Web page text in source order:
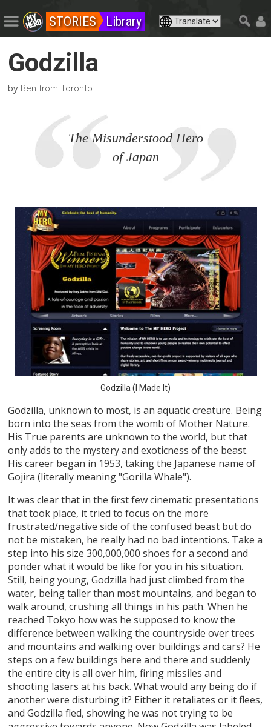
STORIES Library
Godzilla
by Ben from Toronto
The Misunderstood Hero
of Japan
Godzilla (I Made It)
Godzilla, unknown to most, is an aquatic creature. Being
born into the seas from the womb of Mother Nature.
His True parents are unknown to the world, but that
only adds to the mystery and exoticness of the beast.
His career began in 1953, taking the Japanese name of
Gojira (literally meaning "Gorilla Whale").
It was clear that in the first few cinematic presentations
that took place, it tried to focus on the more
frustrated/negative side of the confused beast but do
not be mistaken, he really had no bad intentions. Take a
step into his size 300,000,000 shoes for a second and
ponder what it would be like for you in his situation.
Still, being young, Godzilla had just climbed from the
water, being taller than most mountains, and began to
walk around, crushing all things in his path. When he
reached Tokyo how was he supposed to know the
difference between walking the countryside over trees
and mountains and walking over buildings and cars? He
steps on a few buildings here and there and suddenly
the entire city is all over him, firing missiles and
shooting lasers at his back. What would any being do if
another were disturbing it? Either it retaliates or it flees,
and Godzilla fled, showing he was not trying to be